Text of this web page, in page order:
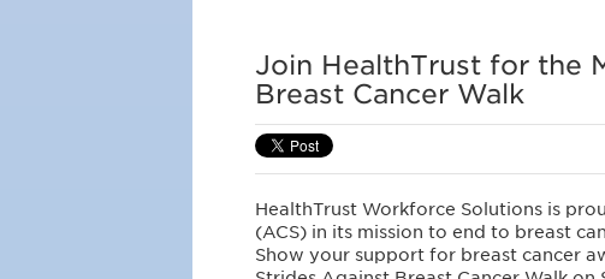
Join HealthTrust for the
Breast Cancer Walk
HealthTrust Workforce Solutions is
(ACS) in its mission to end to breast
Show your support for breast cancer